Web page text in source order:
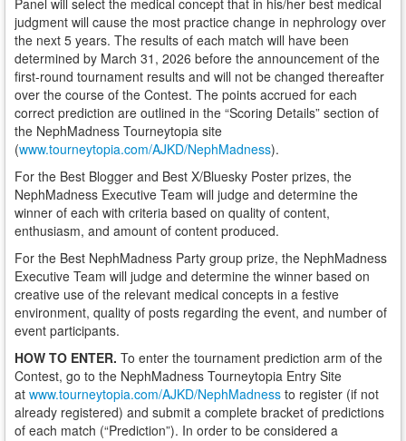
Panel will select the medical concept that in his/her best medical
judgment will cause the most practice change in nephrology over
the next 5 years. The results of each match will have been
determined by March 31, 2026 before the announcement of the
first-round tournament results and will not be changed thereafter
over the course of the Contest. The points accrued for each
correct prediction are outlined in the “Scoring Details” section of
the NephMadness Tourneytopia site
(www.tourneytopia.com/AJKD/NephMadness).
For the Best Blogger and Best X/Bluesky Poster prizes, the
NephMadness Executive Team will judge and determine the
winner of each with criteria based on quality of content,
enthusiasm, and amount of content produced.
For the Best NephMadness Party group prize, the NephMadness
Executive Team will judge and determine the winner based on
creative use of the relevant medical concepts in a festive
environment, quality of posts regarding the event, and number of
event participants.
HOW TO ENTER. To enter the tournament prediction arm of the
Contest, go to the NephMadness Tourneytopia Entry Site
at www.tourneytopia.com/AJKD/NephMadness to register (if not
already registered) and submit a complete bracket of predictions
of each match (“Prediction”). In order to be considered a